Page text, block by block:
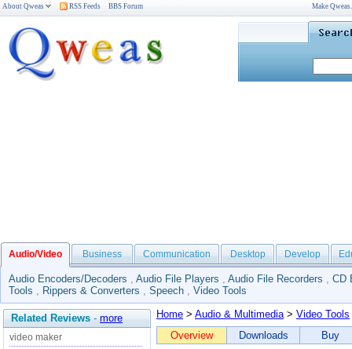
About Qweas RSS Feeds BBS Forum Make
Audio/Video Business Communication Desktop Develop
Audio Encoders/Decoders , Audio File Players , Audio File Recorders , CD
Tools , Rippers & Converters , Speech , Video Tools
Related Reviews - more
video maker
Home > Audio & Multimedia> Video Tools
Overview
Downloads Buy